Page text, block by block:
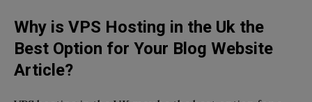
Why is VPS Hosting in the Uk the
Best Option for Your Blog Website
Article?